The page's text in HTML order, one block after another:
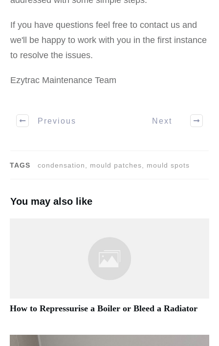
If you have questions feel free to contact us and
we'll be happy to work with you in the first instance
to resolve the issues.
Ezytrac Maintenance Team
Previous Next
TAGS condensation, mould patches, mould spots
You may also like
How to Repressurise a Boiler or Bleed a Radiator